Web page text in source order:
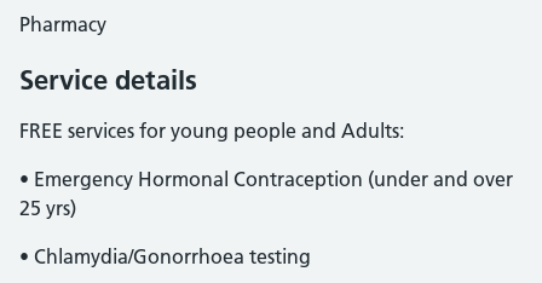
Pharmacy
Service details
FREE services for young people and Adults:
• Emergency Hormonal Contraception (under and over
25 yrs)
• Chlamydia/Gonorrhoea testing